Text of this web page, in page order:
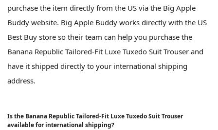
purchase the item directly from the US via the Big Apple
Buddy website. Big Apple Buddy works directly with the US
Best Buy store so their team can help you purchase the
Banana Republic Tailored-Fit Luxe Tuxedo Suit Trouser and
have it shipped directly to your international shipping
address.
Is the Banana Republic Tailored-Fit Luxe Tuxedo Suit Trouser
available for international shipping?